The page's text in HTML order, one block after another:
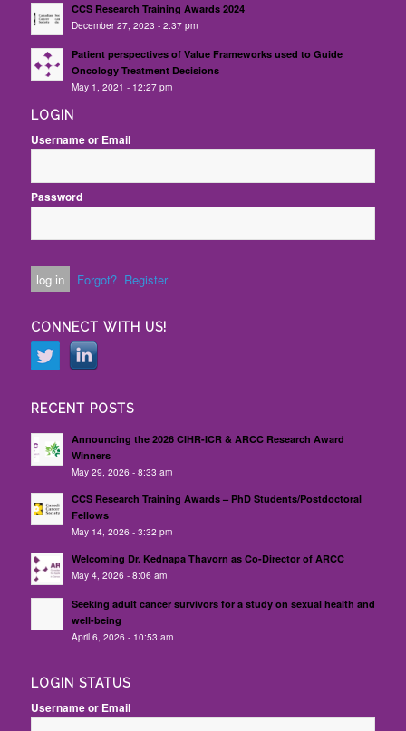
CCS Research Training Awards 2024
December 27, 2023 - 2:37 pm
Patient perspectives of Value Frameworks used to Guide
Oncology Treatment Decisions
May 1, 2021 - 12:27 pm
LOGIN
Username or Email
Password
Forgot? Register
CONNECT WITH US!
RECENT POSTS
Announcing the 2026 CIHR-ICR & ARCC Research Award
Winners
May 29, 2026 - 8:33 am
CCS Research Training Awards – PhD Students/Postdoctoral
Fellows
May 14, 2026 - 3:32 pm
Welcoming Dr. Kednapa Thavorn as Co-Director of ARCC
May 4, 2026 - 8:06 am
Seeking adult cancer survivors for a study on sexual health and
well-being
April 6, 2026 - 10:53 am
LOGIN STATUS
Username or Email